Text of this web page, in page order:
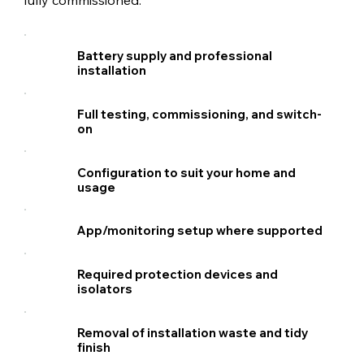
Battery supply and professional
installation
Full testing, commissioning, and switch-
on
Configuration to suit your home and
usage
App/monitoring setup where supported
Required protection devices and
isolators
Removal of installation waste and tidy
finish